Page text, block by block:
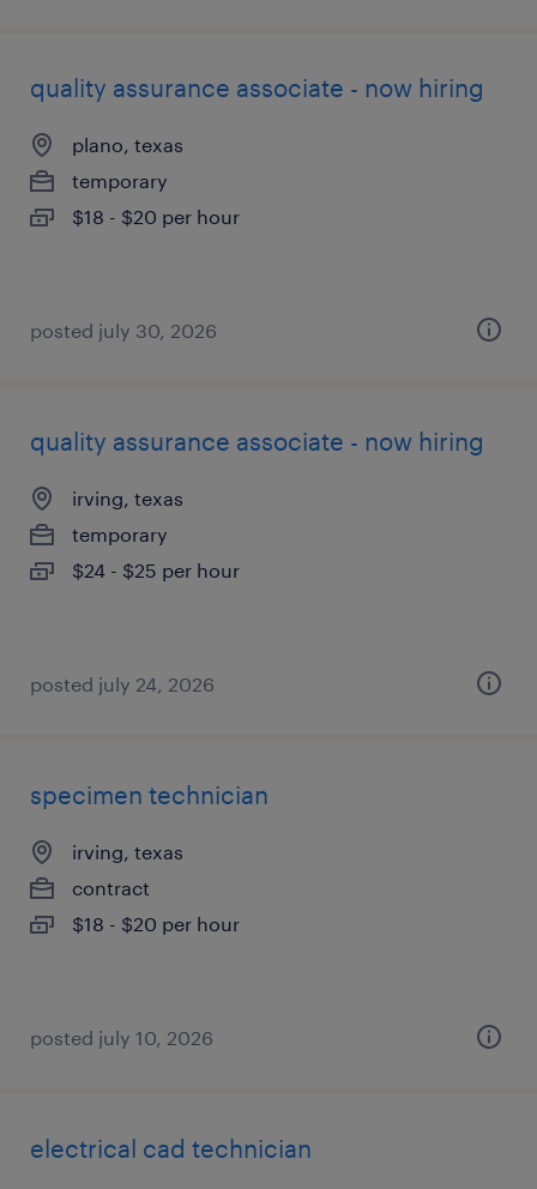
quality assurance associate - now hiring
plano, texas
temporary
$18 - $20 per hour
posted july 30, 2026
quality assurance associate - now hiring
irving, texas
temporary
$24 - $25 per hour
posted july 24, 2026
specimen technician
irving, texas
contract
$18 - $20 per hour
posted july 10, 2026
electrical cad technician